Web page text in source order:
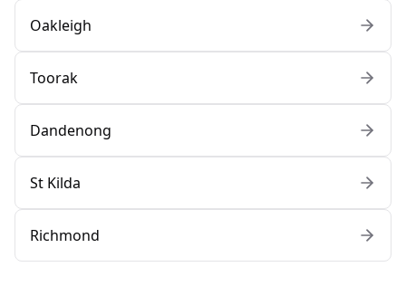
Oakleigh
Toorak
Dandenong
St Kilda
Richmond